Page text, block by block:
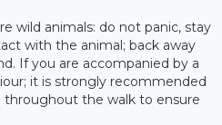
wild animals: do not panic, stay
with the animal; back away
If you are accompanied by a
it is strongly recommended
throughout the walk to ensure